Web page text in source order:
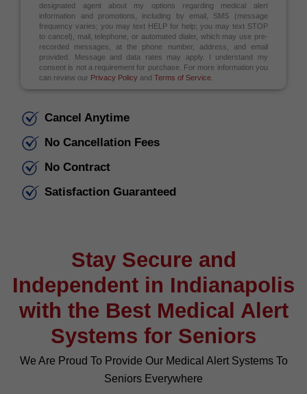
designated agent about my options regarding medical alert
information and promotions, including by email, SMS (message
frequency varies; you may text HELP for help; you may text STOP
to cancel), mail, telephone, or automated dialer, which may use pre-
recorded messages, at the phone number, address, and email
provided. Message and data rates may apply. I understand my
consent is not a requirement for purchase. For more information you
can review our Privacy Policy andTerms of Service
Cancel Anytime
No Cancellation Fees
No Contract
Satisfaction Guaranteed
Stay Secure and
Independent in Indianapolis
with the Best Medical Alert
Systems for Seniors
We Are Proud To Provide Our Medical Alert Systems To
Seniors Everywhere